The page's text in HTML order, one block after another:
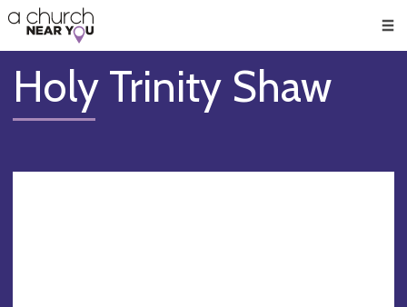
👏
😇
❤️
🥧
👋
Holy Trinity Shaw